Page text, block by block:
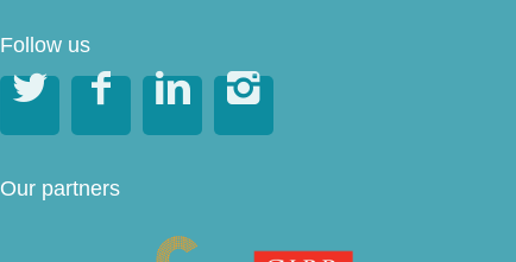
Follow us
   
Our partners